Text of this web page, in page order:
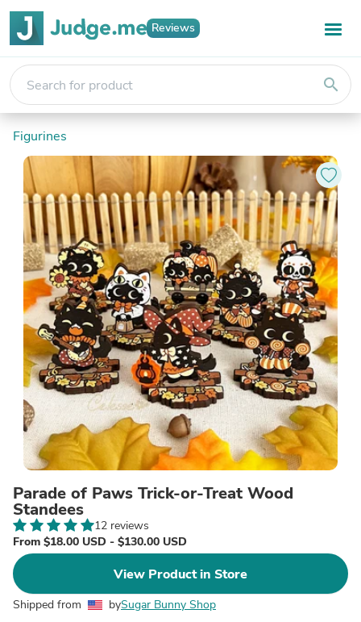
Reviews
search
Figurines
Parade of Paws Trick-or-Treat Wood
Standees
12 reviews
From $18.00 USD - $130.00 USD
View Product in Store
Shipped from bySugar Bunny Shop